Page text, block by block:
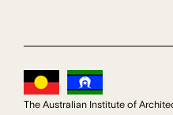
The Australian Institute of